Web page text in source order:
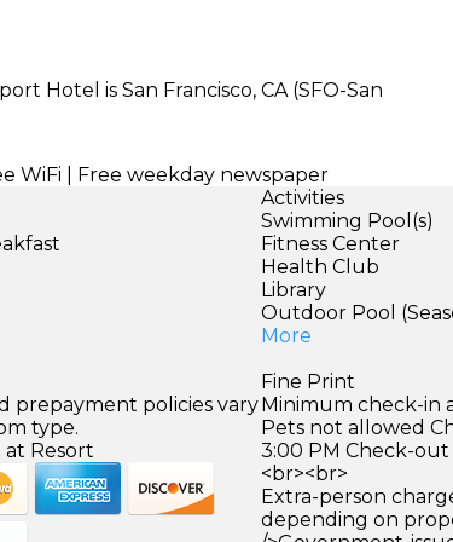
Hotel is San Francisco, CA (SFO-San
WiFi | Free weekday newspaper
Activities
Swimming Pool(s)
Fitness Center
Health Club
Library
Outdoor Pool
More
prepayment policies vary
type.
at Resort
Fine Print
Minimum check-in
Pets not allowed
3:00 PM Check-out
<br><br>
Extra-person
depending on